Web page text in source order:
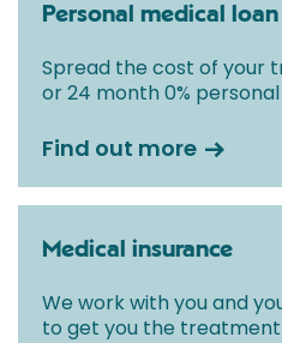
Personal medical loan
Spread the cost of your
or 24 month 0%
Find out more
Medical insurance
We work with you and
to get you the treatment